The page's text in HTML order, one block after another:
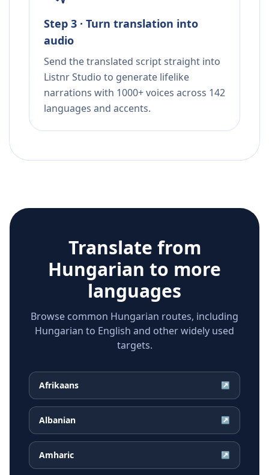
Step 3 · Turn translation into
audio
Send the translated script straight into
Listnr Studio to generate lifelike
narrations with 1000+ voices across 142
languages and accents.
Translate from
Hungarian to more
languages
Browse common Hungarian routes, including
Hungarian to English and other widely used
targets.
Afrikaans ↗
Albanian ↗
Amharic ↗